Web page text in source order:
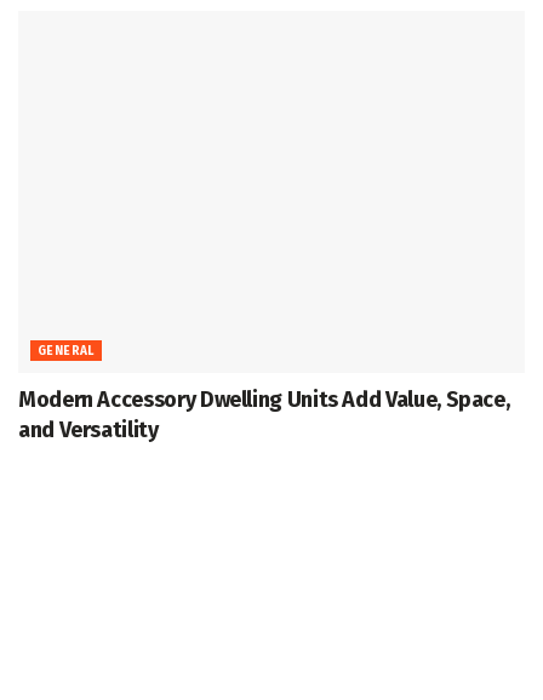
GENERAL
Modern Accessory Dwelling Units Add Value, Space,
and Versatility